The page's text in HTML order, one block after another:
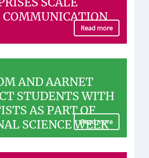
COMMUNICATION
Read more
AND AARNET
STUDENTS WITH
AS PART OF
SCIENCE WEEK
Read more